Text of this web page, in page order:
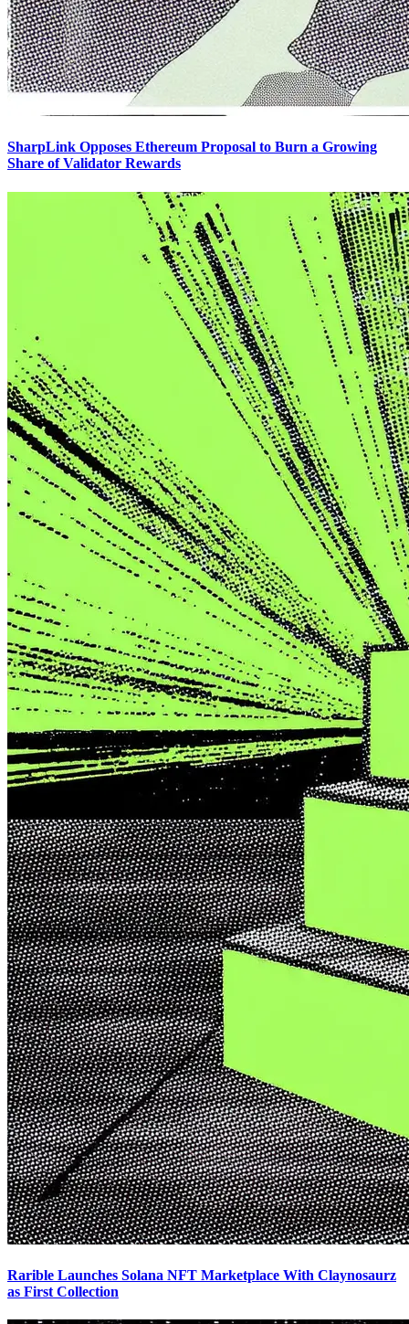
SharpLink Opposes Ethereum Proposal to Burn a Growing
Share of Validator Rewards
Rarible Launches Solana NFT Marketplace With Claynosaurz
as First Collection